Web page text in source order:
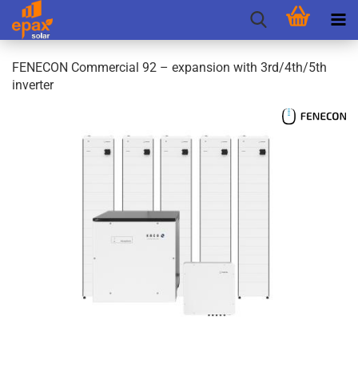
FENECON Commercial 92 – expansion with 3rd/4th/5th
inverter